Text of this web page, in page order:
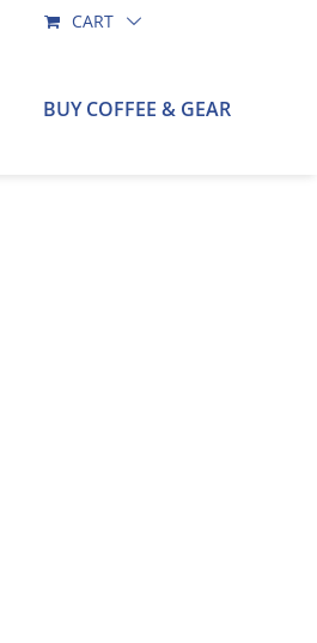
CART
BUY COFFEE & GEAR